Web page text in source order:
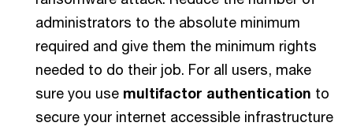
administrators to the absolute minimum
required and give them the minimum rights
needed to do their job. For all users, make
sure you use multifactor authentication to
secure your internet accessible infrastructure